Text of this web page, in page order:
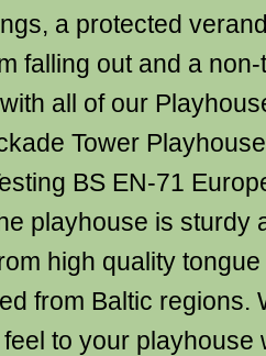
a protected
falling out and a
all of our
Tower
BS EN-71
playhouse is sturdy
high quality
from Baltic regions.
to your playhouse